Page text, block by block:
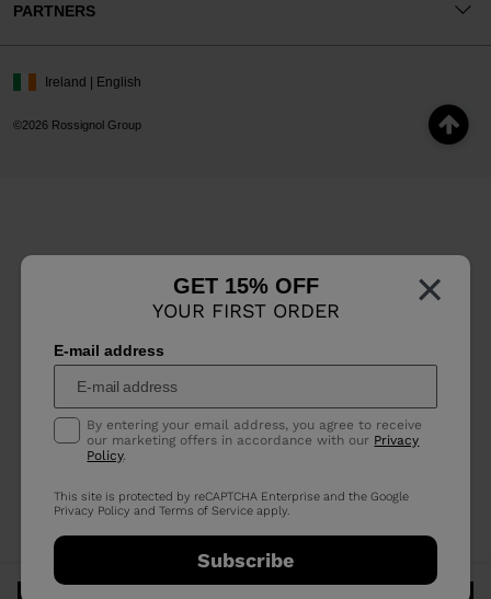
×
GET 15% OFF
YOUR FIRST ORDER
E-mail address
By entering your email address, you agree to receive
our marketing offers in accordance with our Privacy
Policy.
This site is protected by reCAPTCHA Enterprise and the Google
Privacy Policy andTerms of Service apply.
Subscribe
PARTNERS
©2026 Rossignol Group
Ireland | English